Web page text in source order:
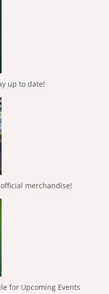
up to date!
merchandise!
for Upcoming Events